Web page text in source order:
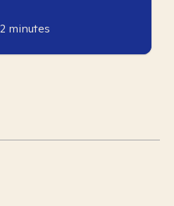
2 minutes